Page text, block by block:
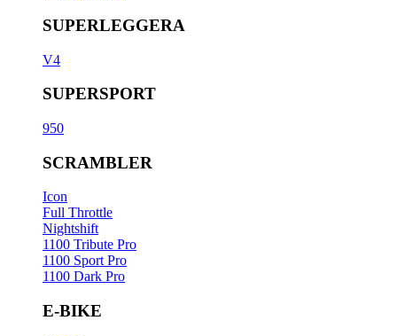
SUPERLEGGERA
V4
SUPERSPORT
950
SCRAMBLER
Icon
Full Throttle
Nightshift
1100 Tribute Pro
1100 Sport Pro
1100 Dark Pro
E-BIKE